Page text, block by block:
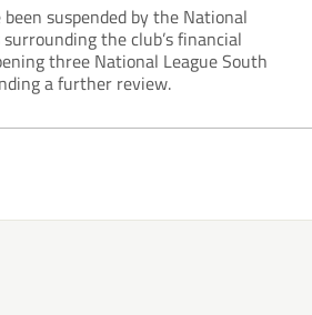
suspended by the National
the club’s financial
three National League South
a further review.